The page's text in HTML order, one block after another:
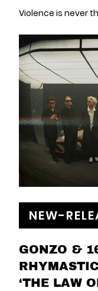
Violence is never
NEW-
GONZO &
‘THE LAW